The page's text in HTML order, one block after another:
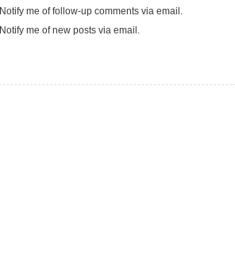
Notify me of follow-up comments via email.
Notify me of new posts via email.